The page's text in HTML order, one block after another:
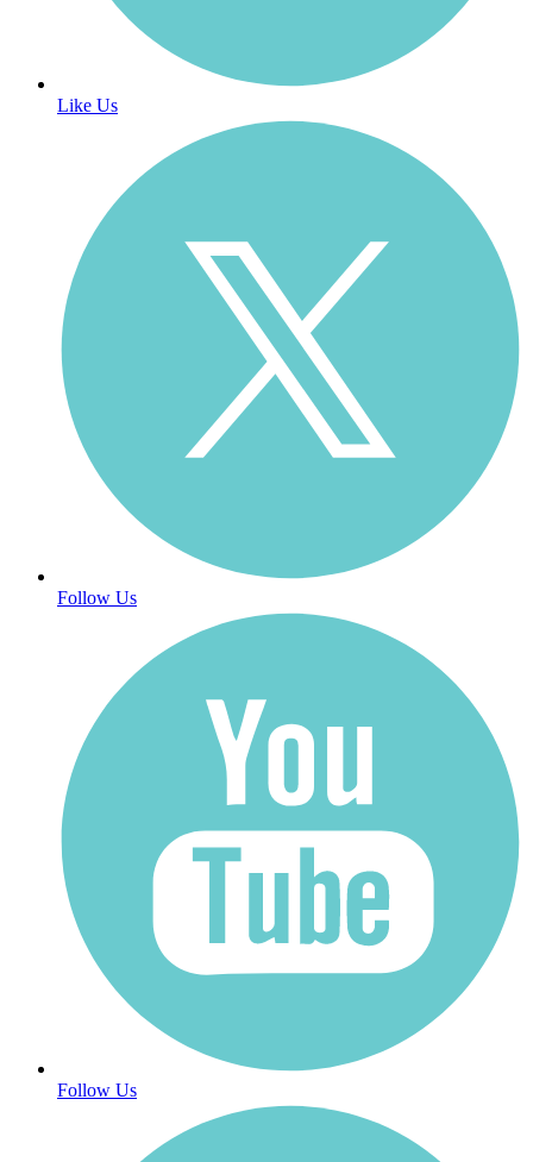
Like Us
Follow Us
Follow Us